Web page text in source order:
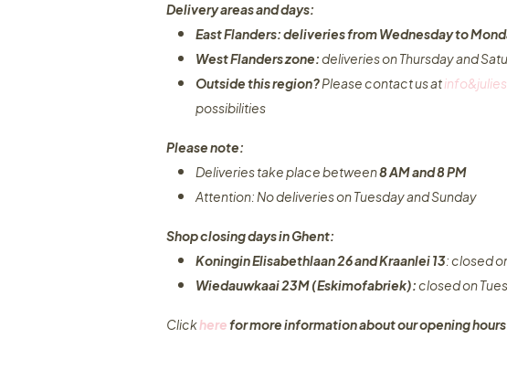
Delivery areas and days:
East Flanders: deliveries from Wednesday to
West Flanders zone:deliveries on Thursday and
Outside this region?Please contact us at
possibilities​
Please note:
Deliveries take place between8 AM and 8 PM
Attention: No deliveries on Tuesday and Sunday
Shop closing days in Ghent:
Koningin Elisabethlaan 26 and Kraanlei 13: closed
Wiedauwkaai 23M (Eskimofabriek):closed on
Clickherefor more information about our opening